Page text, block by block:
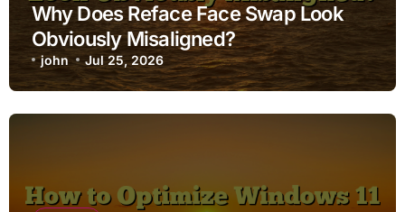
Why Does Reface Face Swap Look
Obviously Misaligned?
john Jul 25, 2026